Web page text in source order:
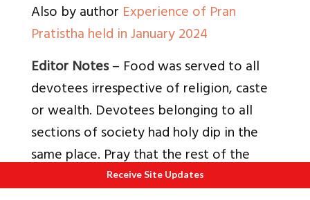
Also by author Experience of Pran
Pratistha held in January 2024
Editor Notes– Food was served to all
devotees irrespective of religion, caste
or wealth. Devotees belonging to all
sections of society had holy dip in the
same place. Pray that the rest of the
Kumbh goes off well.
Receive Site Updates